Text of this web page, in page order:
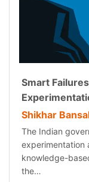
Smart
Shikhar
The Indian
experimentation
knowledge-
the…